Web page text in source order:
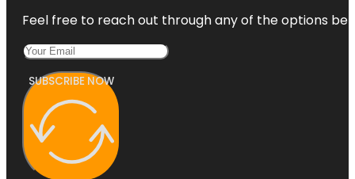
Feel free to reach out through any of the options
SUBSCRIBE NOW